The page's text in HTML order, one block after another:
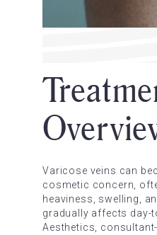
Varicose veins can
cosmetic concern,
heaviness, swelling,
gradually affects day-
Aesthetics,